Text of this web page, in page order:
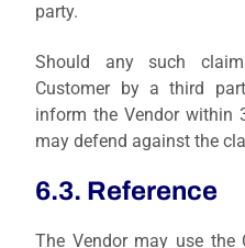
party.
Should any such
Customer by a third
inform the Vendor within
may defend against the
6.3. Reference
The Vendor may use the